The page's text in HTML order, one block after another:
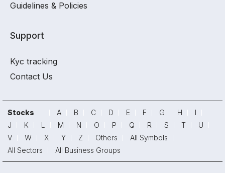
Guidelines & Policies
Support
Kyc tracking
Contact Us
Stocks A B C D E F G H
I
J
K L M N O P Q R S T
U
V
W X Y Z Others
All Symbols
All Sectors
All Business Groups